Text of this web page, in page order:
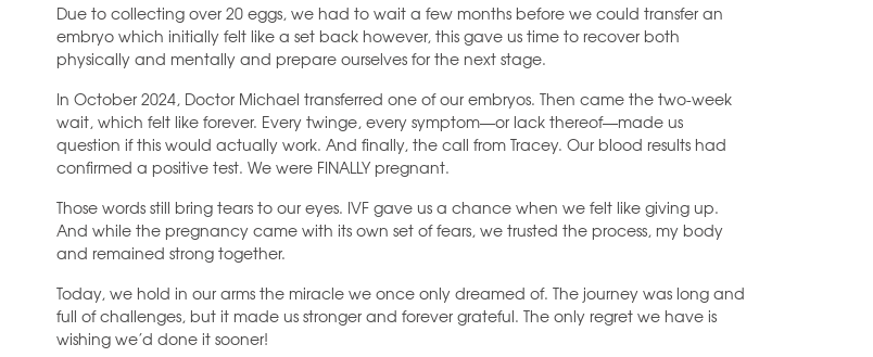
Due to collecting over 20 eggs, we had to wait a few months before we could transfer an
embryo which initially felt like a set back however, this gave us time to recover both
physically and mentally and prepare ourselves for the next stage.
In October 2024, Doctor Michael transferred one of our embryos. Then came the two-week
wait, which felt like forever. Every twinge, every symptom—or lack thereof—made us
question if this would actually work. And finally, the call from Tracey. Our blood results had
confirmed a positive test. We were FINALLY pregnant.
Those words still bring tears to our eyes. IVF gave us a chance when we felt like giving up.
And while the pregnancy came with its own set of fears, we trusted the process, my body
and remained strong together.
Today, we hold in our arms the miracle we once only dreamed of. The journey was long and
full of challenges, but it made us stronger and forever grateful. The only regret we have is
wishing we’d done it sooner!